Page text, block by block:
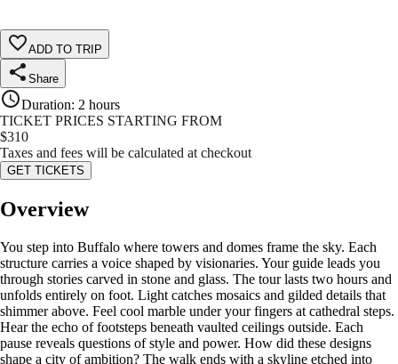
ADD TO TRIP
Share
Duration: 2 hours
TICKET PRICES STARTING FROM
$310
Taxes and fees will be calculated at checkout
GET TICKETS
Overview
You step into Buffalo where towers and domes frame the sky. Each
structure carries a voice shaped by visionaries. Your guide leads you
through stories carved in stone and glass. The tour lasts two hours and
unfolds entirely on foot. Light catches mosaics and gilded details that
shimmer above. Feel cool marble under your fingers at cathedral steps.
Hear the echo of footsteps beneath vaulted ceilings outside. Each
pause reveals questions of style and power. How did these designs
shape a city of ambition? The walk ends with a skyline etched into